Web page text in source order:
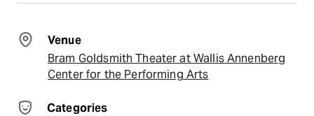
Venue
Bram Goldsmith Theater at Wallis Annenberg
Center for the Performing Arts
Categories